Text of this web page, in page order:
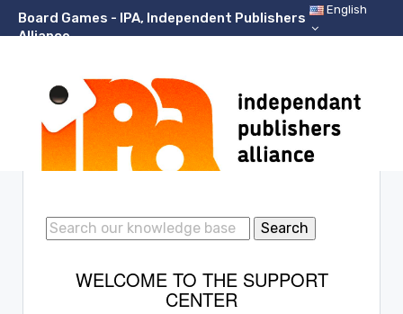
Board Games - IPA, Independent Publishers
Alliance
English
Search
WELCOME TO THE SUPPORT
CENTER